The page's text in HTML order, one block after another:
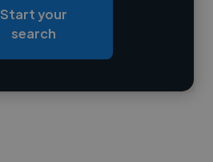
Start your
search